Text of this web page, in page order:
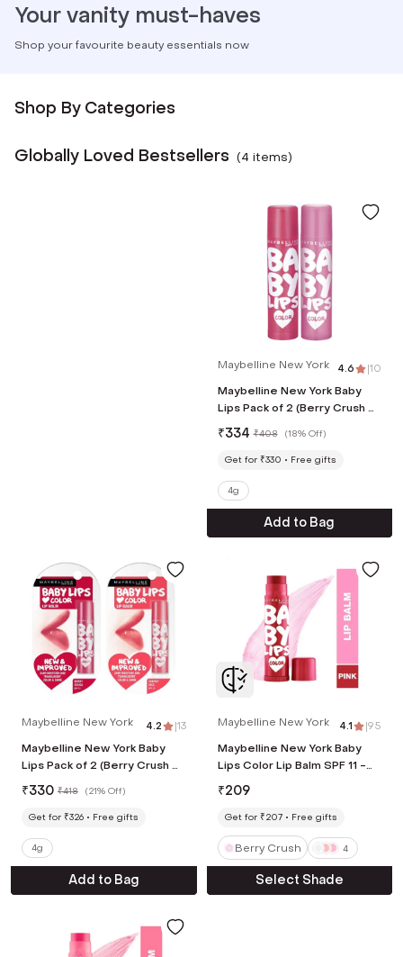
Your vanity must-haves
Shop your favourite beauty essentials now
Shop By Categories
Globally Loved Bestsellers (4 items)
Maybelline New York 4.6 |10
Maybelline New York Baby
Lips Pack of 2 (Berry Crush &
Pink Lolita)
₹334 ₹408 (18% Off)
Get for ₹330 Free gifts
4g
Add to Bag
Maybelline New York 4.2 |13
Maybelline New York Baby
Lips Pack of 2 (Berry Crush &
Cherry Kiss)
₹330 ₹418 (21% Off)
Get for ₹326 Free gifts
4g
Add to Bag
Maybelline New York 4.1 |95
Maybelline New York Baby
Lips Color Lip Balm SPF 11 -
Berry Crush (4 g)
₹209
Get for ₹207 Free gifts
Berry Crush 4
Select Shade